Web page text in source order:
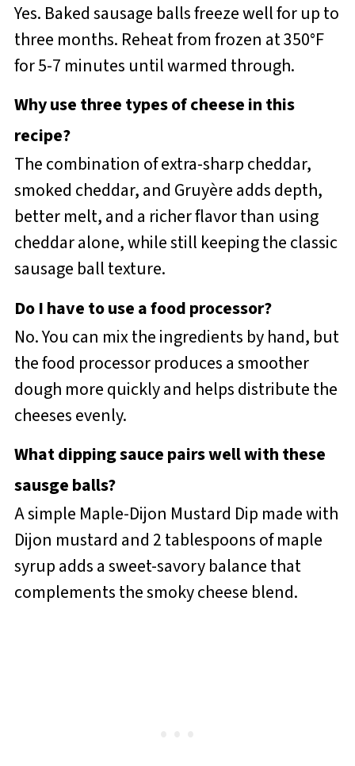
Yes. Baked sausage balls freeze well for up to
three months. Reheat from frozen at 350°F
for 5-7 minutes until warmed through.
Why use three types of cheese in this
recipe?
The combination of extra-sharp cheddar,
smoked cheddar, and Gruyère adds depth,
better melt, and a richer flavor than using
cheddar alone, while still keeping the classic
sausage ball texture.
Do I have to use a food processor?
No. You can mix the ingredients by hand, but
the food processor produces a smoother
dough more quickly and helps distribute the
cheeses evenly.
What dipping sauce pairs well with these
sausge balls?
A simple Maple-Dijon Mustard Dip made with
Dijon mustard and 2 tablespoons of maple
syrup adds a sweet-savory balance that
complements the smoky cheese blend.